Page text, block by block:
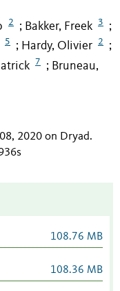
2 ; Bakker, Freek 3 ;
5 ; Hardy, Olivier 2 ;
7 ; Bruneau,
2020 on Dryad.
108.76 MB
108.36 MB